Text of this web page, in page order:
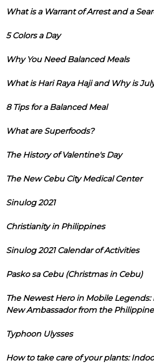
What is a Warrant of Arrest and a
5 Colors a Day
Why You Need Balanced Meals
What is Hari Raya Haji and Why is
8 Tips for a Balanced Meal
What are Superfoods?
The History of Valentine's Day
The New Cebu City Medical Center
Sinulog 2021
Christianity in Philippines
Sinulog 2021 Calendar of Activities
Pasko sa Cebu (Christmas in Cebu)
The Newest Hero in Mobile
New Ambassador from the
Typhoon Ulysses
How to take care of your plants: